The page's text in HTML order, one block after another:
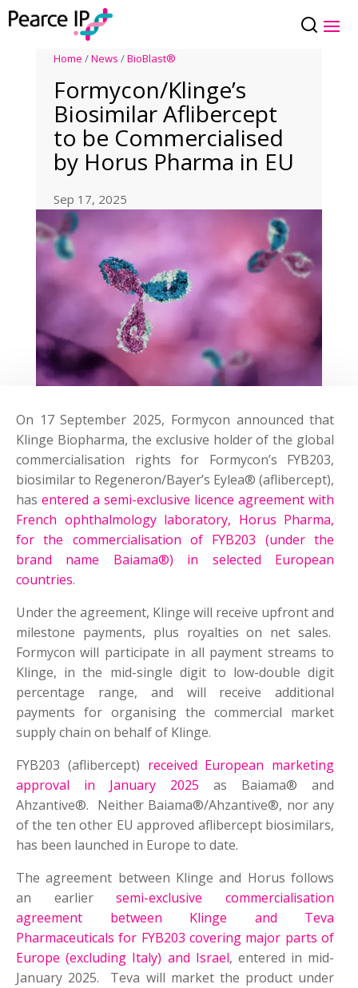
Home /News /BioBlast®
Formycon/Klinge’s
Biosimilar Aflibercept
to be Commercialised
by Horus Pharma in EU
Sep 17, 2025
On 17 September 2025, Formycon announced that
Klinge Biopharma, the exclusive holder of the global
commercialisation rights for Formycon’s FYB203,
biosimilar to Regeneron/Bayer’s Eylea® (aflibercept),
hasentered a semi-exclusive licence agreement with
French ophthalmology laboratory, Horus Pharma,
for the commercialisation of FYB203 (under the
brand name Baiama®) in selected European
countries.
Under the agreement, Klinge will receive upfront and
milestone payments, plus royalties on net sales.
Formycon will participate in all payment streams to
Klinge, in the mid-single digit to low-double digit
percentage range, and will receive additional
payments for organising the commercial market
supply chain on behalf of Klinge.
FYB203 (aflibercept) received European marketing
approval in January 2025 as Baiama® and
Ahzantive®. Neither Baiama®/Ahzantive®, nor any
of the ten other EU approved aflibercept biosimilars,
has been launched in Europe to date.
The agreement between Klinge and Horus follows
an earliersemi-exclusive commercialisation
agreement between Klinge and Teva
Pharmaceuticals for FYB203 covering major parts of
Europe (excluding Italy) and Israel, entered in mid-
January 2025. Teva will market the product under